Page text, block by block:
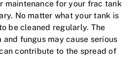
maintenance for your frac tank
No matter what your tank is
be cleaned regularly. The
fungus may cause serious
contribute to the spread of